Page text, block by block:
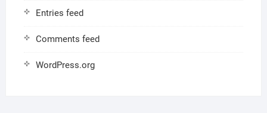
Entries feed
Comments feed
WordPress.org